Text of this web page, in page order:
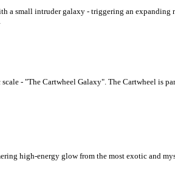
a small intruder galaxy - triggering an
- "The Cartwheel Galaxy". The Cartwheel is
high-energy glow from the most exotic and